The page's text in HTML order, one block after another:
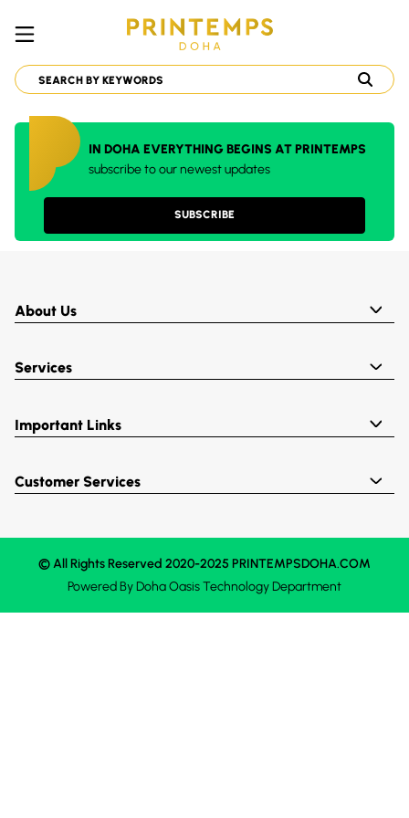
IN DOHA EVERYTHING BEGINS AT PRINTEMPS
subscribe to our newest updates
SUBSCRIBE
About Us
Services
Important Links
Customer Services
© All Rights Reserved 2020-2025 PRINTEMPSDOHA.COM
Powered ByDoha OasisTechnology Department